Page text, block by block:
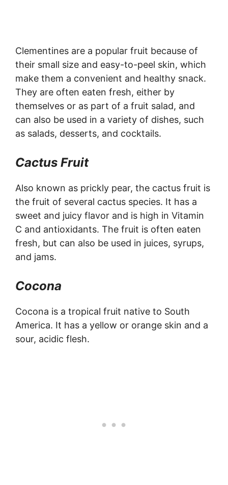
Clementines are a popular fruit because of
their small size and easy-to-peel skin, which
make them a convenient and healthy snack.
They are often eaten fresh, either by
themselves or as part of a fruit salad, and
can also be used in a variety of dishes, such
as salads, desserts, and cocktails.
Cactus Fruit
Also known as prickly pear, the cactus fruit is
the fruit of several cactus species. It has a
sweet and juicy flavor and is high in Vitamin
C and antioxidants. The fruit is often eaten
fresh, but can also be used in juices, syrups,
and jams.
Cocona
Cocona is a tropical fruit native to South
America. It has a yellow or orange skin and a
sour, acidic flesh.